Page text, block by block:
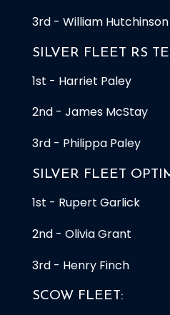
3rd - William
SILVER FLEET RS
1st - Harriet Paley
2nd - James McStay
3rd - Philippa Paley
SILVER FLEET
1st - Rupert Garlick
2nd - Olivia Grant
3rd - Henry Finch
SCOW FLEET: